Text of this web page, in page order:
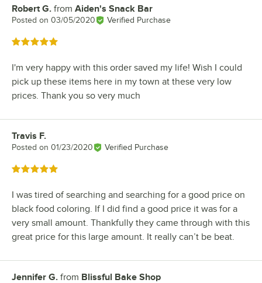
Review by
Robert G. from Aiden's Snack Bar
Posted on 03/05/2020 Verified Purchase
Rated 5 out of 5 stars
I'm very happy with this order saved my life! Wish I could
pick up these items here in my town at these very low
prices. Thank you so very much
Review by
Travis F.
Posted on 01/23/2020 Verified Purchase
Rated 5 out of 5 stars
I was tired of searching and searching for a good price on
black food coloring. If I did find a good price it was for a
very small amount. Thankfully they came through with this
great price for this large amount. It really can’t be beat.
Review by
Jennifer G. from Blissful Bake Shop